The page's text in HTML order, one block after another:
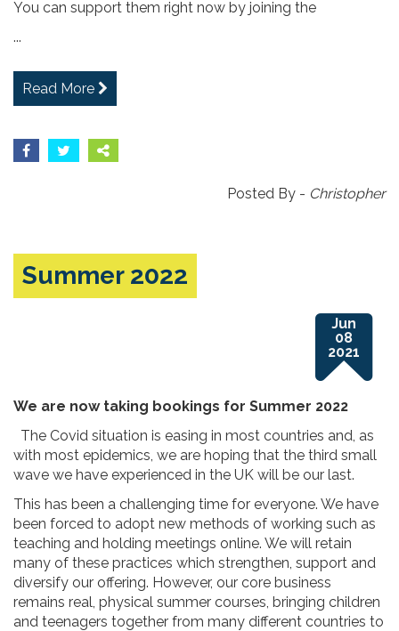
You can support them right now by joining the
...
Read More
Posted By - Christopher
Summer 2022
Jun
08
2021
We are now taking bookings for Summer 2022
The Covid situation is easing in most countries and, as
with most epidemics, we are hoping that the third small
wave we have experienced in the UK will be our last.
This has been a challenging time for everyone. We have
been forced to adopt new methods of working such as
teaching and holding meetings online. We will retain
many of these practices which strengthen, support and
diversify our offering. However, our core business
remains real, physical summer courses, bringing children
and teenagers together from many different countries to